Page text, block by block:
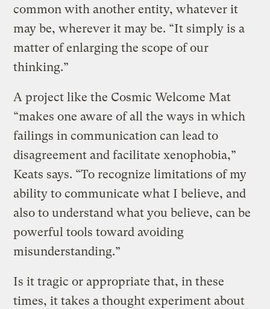
common with another entity, whatever it
may be, wherever it may be. “It simply is a
matter of enlarging the scope of our
thinking.”
A project like the Cosmic Welcome Mat
“makes one aware of all the ways in which
failings in communication can lead to
disagreement and facilitate xenophobia,”
Keats says. “To recognize limitations of my
ability to communicate what I believe, and
also to understand what you believe, can be
powerful tools toward avoiding
misunderstanding.”
Is it tragic or appropriate that, in these
times, it takes a thought experiment about